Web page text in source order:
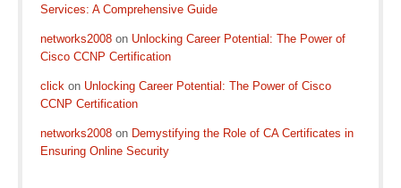
Services: A Comprehensive Guide
networks2008 on Unlocking Career Potential: The Power of
Cisco CCNP Certification
click on Unlocking Career Potential: The Power of Cisco
CCNP Certification
networks2008 on Demystifying the Role of CA Certificates in
Ensuring Online Security